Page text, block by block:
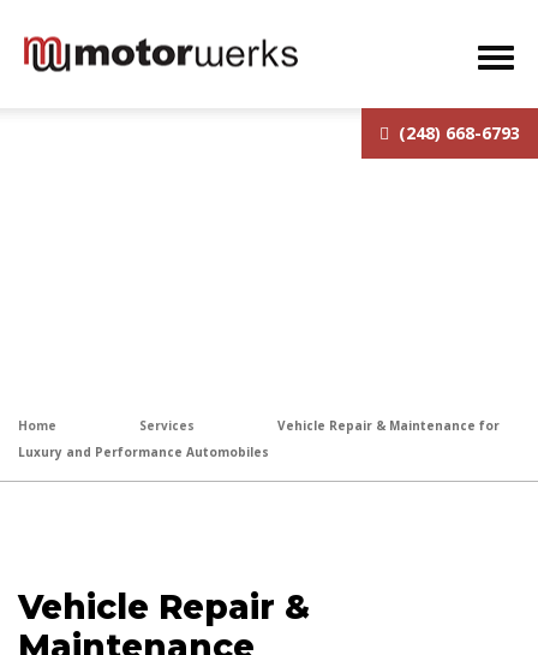
Home Services
Vehicle Repair & Maintenance for
Luxury and Performance Automobiles
Vehicle Repair &
Maintenance
(248) 668-6793